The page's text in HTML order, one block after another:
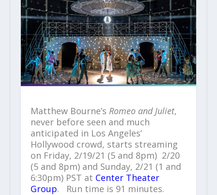
Matthew Bourne’s Romeo and Juliet,
never before seen and much
anticipated in Los Angeles’
Hollywood crowd, starts streaming
on Friday, 2/19/21 (5 and 8pm) 2/20
(5 and 8pm) and Sunday, 2/21 (1 and
6:30pm) PST at Center Theater
Group. Run time is 91 minutes.